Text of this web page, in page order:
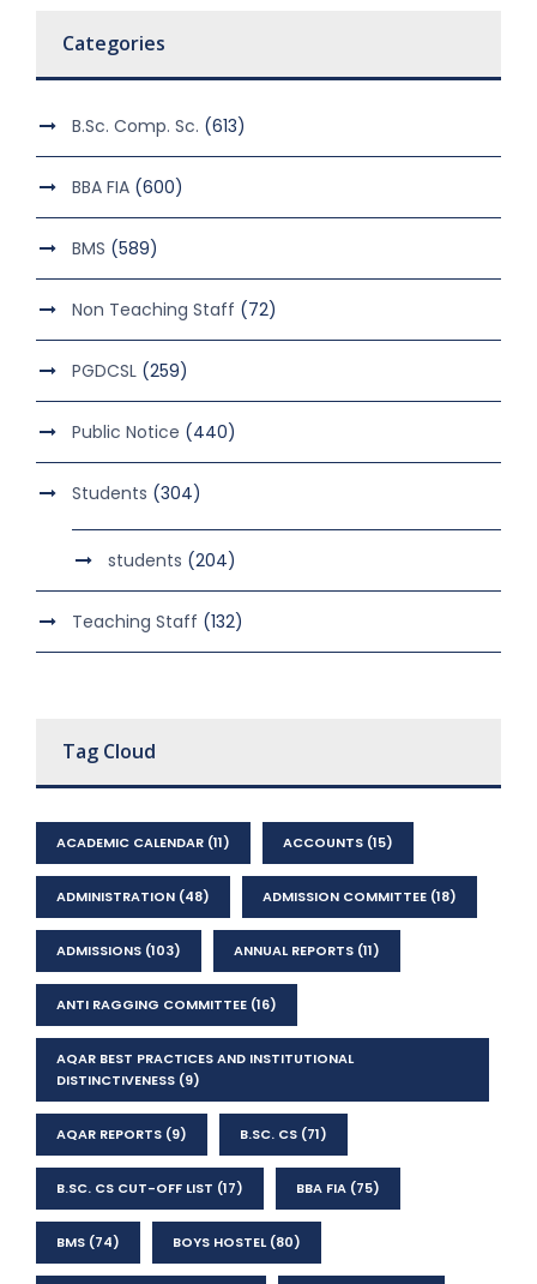
Categories
B.Sc. Comp. Sc. (613)
BBA FIA (600)
BMS (589)
Non Teaching Staff (72)
PGDCSL (259)
Public Notice (440)
Students (304)
students (204)
Teaching Staff (132)
Tag Cloud
ACADEMIC CALENDAR (11) ACCOUNTS (15)
ADMINISTRATION (48) ADMISSION COMMITTEE (18)
ADMISSIONS (103) ANNUAL REPORTS (11)
ANTI RAGGING COMMITTEE (16)
AQAR BEST PRACTICES AND INSTITUTIONAL
DISTINCTIVENESS (9)
AQAR REPORTS (9) B.SC. CS (71)
B.SC. CS CUT-OFF LIST (17) BBA FIA (75)
BMS (74) BOYS HOSTEL(80)